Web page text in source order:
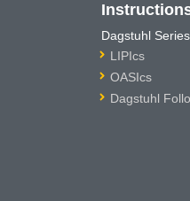
Dagstuhl Series
LIPIcs
OASIcs
Dagstuhl